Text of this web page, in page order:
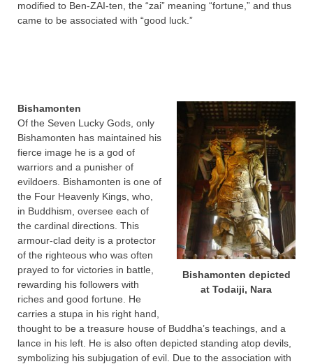
modified to Ben-ZAI-ten, the “zai” meaning “fortune,” and thus
came to be associated with “good luck.”
Bishamonten depicted
at Todaiji, Nara
Bishamonten
Of the Seven Lucky Gods, only
Bishamonten has maintained his
fierce image he is a god of
warriors and a punisher of
evildoers. Bishamonten is one of
the Four Heavenly Kings, who,
in Buddhism, oversee each of
the cardinal directions. This
armour-clad deity is a protector
of the righteous who was often
prayed to for victories in battle,
rewarding his followers with
riches and good fortune. He
carries a stupa in his right hand,
thought to be a treasure house of Buddha’s teachings, and a
lance in his left. He is also often depicted standing atop devils,
symbolizing his subjugation of evil. Due to the association with